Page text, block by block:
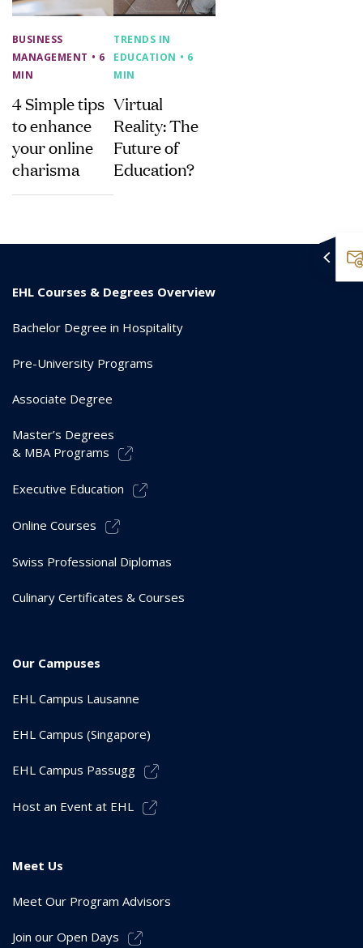
BUSINESS
MANAGEMENT • 6
MIN
4 Simple tips
to enhance
your online
charisma
TRENDS IN
EDUCATION • 6
MIN
Virtual
Reality: The
Future of
Education?
EHL Courses & Degrees Overview
Bachelor Degree in Hospitality
Pre-University Programs
Associate Degree
Master’s Degrees
& MBA Programs
Executive Education
Online Courses
Swiss Professional Diplomas
Culinary Certificates & Courses
Our Campuses
EHL Campus Lausanne
EHL Campus (Singapore)
EHL Campus Passugg
Host an Event at EHL
Meet Us
Meet Our Program Advisors
Join our Open Days